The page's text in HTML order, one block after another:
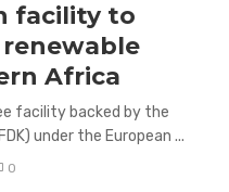
facility to
Africa
facility backed by the
under the European ...
0